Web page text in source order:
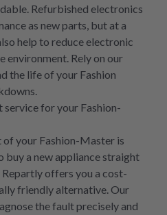
Refurbished electronics
as new parts, but at a
help to reduce electronic
environment. Rely on our
the life of your Fashion
for your Fashion-
your Fashion-Master is
buy a new appliance straight
offers you a cost-
friendly alternative. Our
the fault precisely and